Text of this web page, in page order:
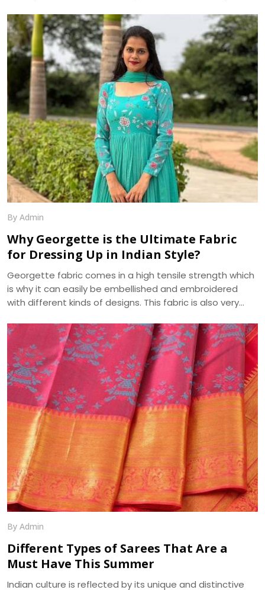
available in the market, silk sarees have always been the
epitome of elegance and tradition. The shine, texture,
and drape of a silk saree cannot be matched by any
other fabric, making it a popular choice for weddings,
festivals, and special occasions.
By Admin
Why Georgette is the Ultimate Fabric
for Dressing Up in Indian Style?
Georgette fabric comes in a high tensile strength which
is why it can easily be embellished and embroidered
with different kinds of designs. This fabric is also very
beautifully. Another pleasing feature of georgette fabric
is its minute bumpy texture which contrasts beautifully
with its flowing drape over the body. We, at Dhananjay
Creations, manufacture the best in class Georgette
Fabrics in Surat.
By Admin
Different Types of Sarees That Are a
Must Have This Summer
Indian culture is reflected by its unique and distinctive